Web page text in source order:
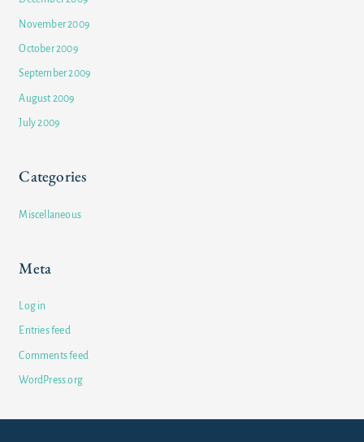
November 2009
October 2009
September 2009
August 2009
July 2009
Categories
Miscellaneous
Meta
Log in
Entries feed
Comments feed
WordPress.org